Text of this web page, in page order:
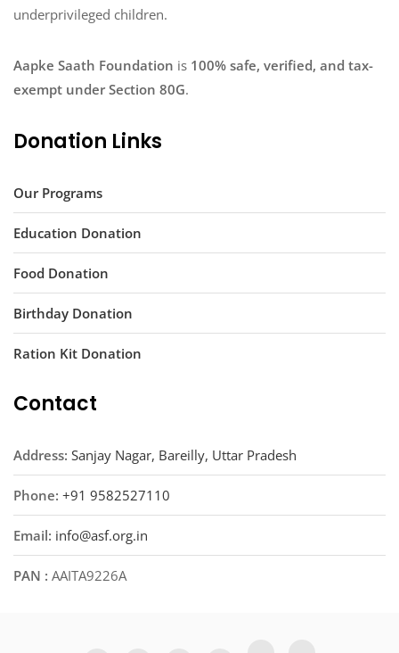
underprivileged children.
Aapke Saath Foundation is 100% safe, verified, and tax-
exempt under Section 80G.
Donation Links
Our Programs
Education Donation
Food Donation
Birthday Donation
Ration Kit Donation
Contact
Address: Sanjay Nagar, Bareilly, Uttar Pradesh
Phone: +91 9582527110
Email: info@asf.org.in
PAN : AAITA9226A